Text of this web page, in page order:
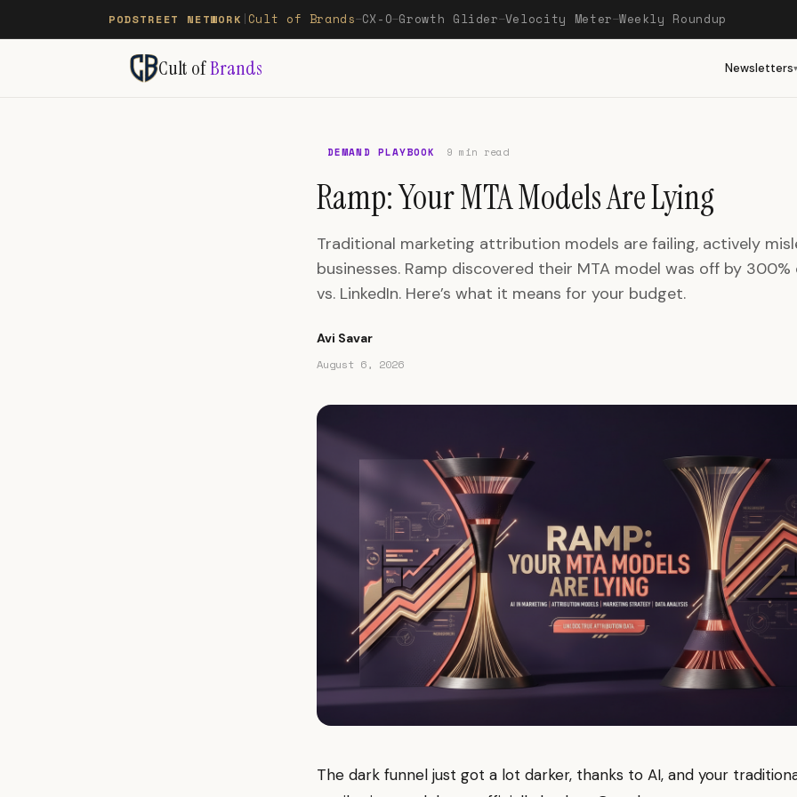
PODSTREET NETWORK Cult of Brands—CX-O—Growth Glider—Velocity Meter—Weekly Roundup
Cult ofBrands Newsletters
DEMAND PLAYBOOK 9 min read
Ramp: Your MTA Models Are Lying
Traditional marketing attribution models are failing, actively
businesses. Ramp discovered their MTA model was off by 300%
vs. LinkedIn. Here’s what it means for your budget.
Avi Savar
August 6, 2026
The dark funnel just got a lot darker, thanks to AI, and your